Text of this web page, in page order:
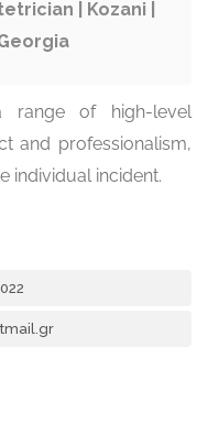
| Kozani |
range of high-level
and professionalism,
individual incident.